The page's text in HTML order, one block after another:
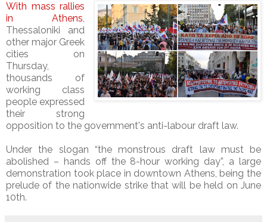
With mass rallies
in Athens,
Thessaloniki and
other major Greek
cities on
Thursday,
thousands of
working class
people expressed
their strong
opposition to the government's anti-labour draft law.
Under the slogan “the monstrous draft law must be
abolished – hands off the 8-hour working day”, a large
demonstration took place in downtown Athens, being the
prelude of the nationwide strike that will be held on June
10th.